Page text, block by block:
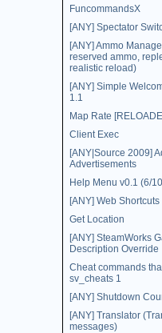
FuncommandsX
[ANY] Spectator
[ANY] Ammo
reserved ammo,
realistic reload)
[ANY] Simple
1.1
Map Rate
Client Exec
[ANY|Source 2009]
Advertisements
Help Menu v0.1 (6/
[ANY] Web
Get Location
[ANY] SteamWorks
Description Override
Cheat commands
sv_cheats 1
[ANY] Shutdown
[ANY] Translator
messages)